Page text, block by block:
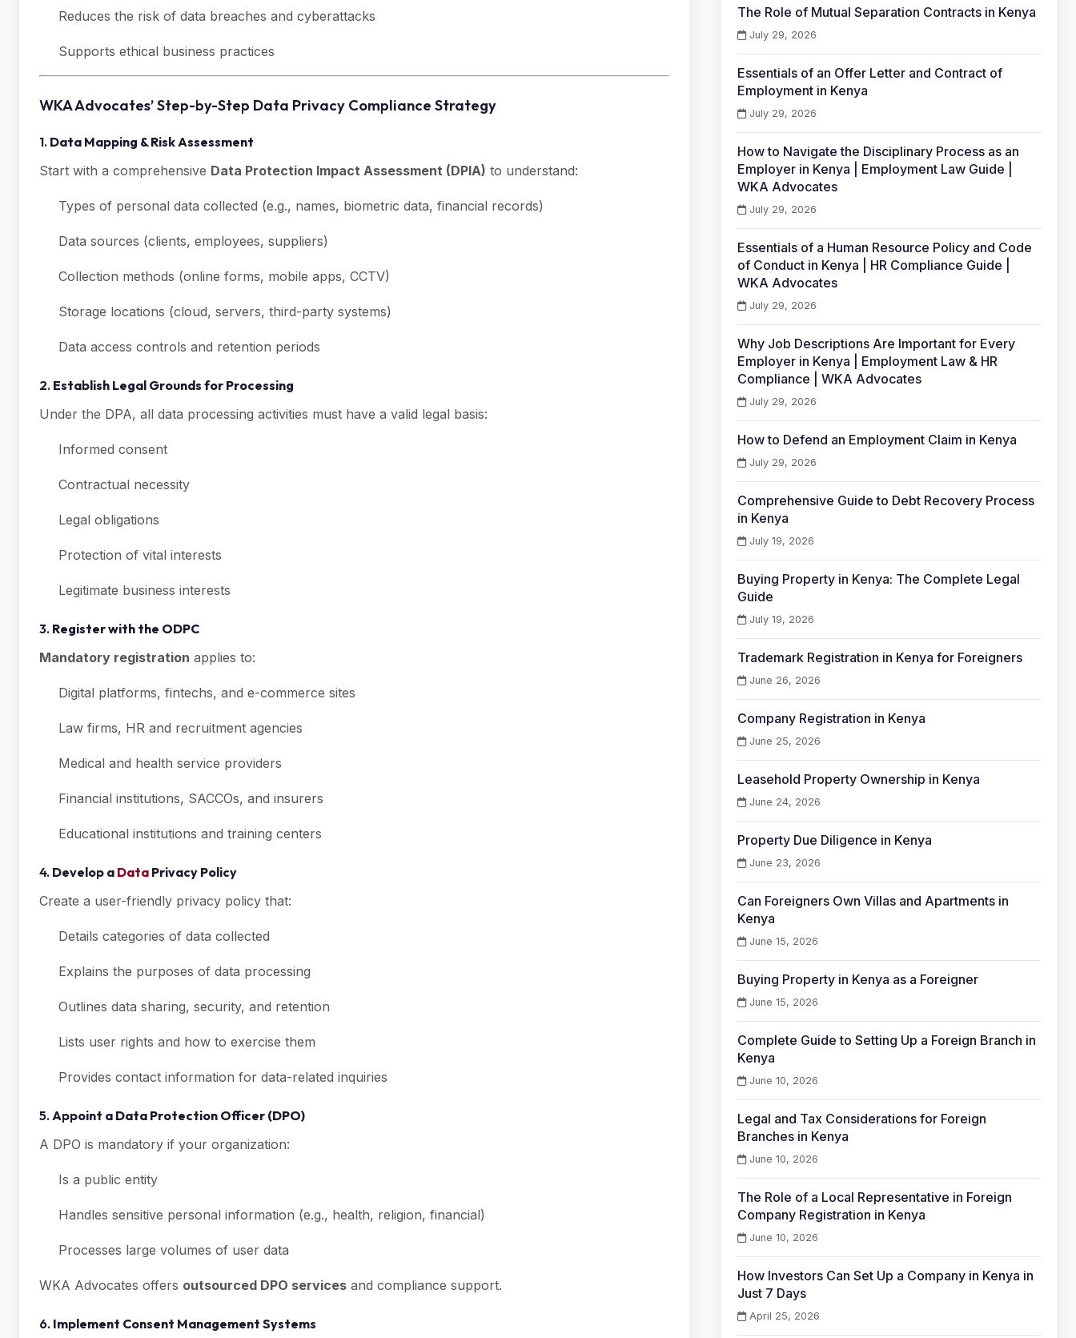
Reduces the risk of data breaches and cyberattacks
Supports ethical business practices
WKA Advocates’ Step-by-Step Data Privacy Compliance Strategy
1. Data Mapping & Risk Assessment
Start with a comprehensive Data Protection Impact Assessment (DPIA) to understand:
Types of personal data collected (e.g., names, biometric data, financial records)
Data sources (clients, employees, suppliers)
Collection methods (online forms, mobile apps, CCTV)
Storage locations (cloud, servers, third-party systems)
Data access controls and retention periods
2. Establish Legal Grounds for Processing
Under the DPA, all data processing activities must have a valid legal basis:
Informed consent
Contractual necessity
Legal obligations
Protection of vital interests
Legitimate business interests
3. Register with the ODPC
Mandatory registration applies to:
Digital platforms, fintechs, and e-commerce sites
Law firms, HR and recruitment agencies
Medical and health service providers
Financial institutions, SACCOs, and insurers
Educational institutions and training centers
4. Develop a Data Privacy Policy
Create a user-friendly privacy policy that:
Details categories of data collected
Explains the purposes of data processing
Outlines data sharing, security, and retention
Lists user rights and how to exercise them
Provides contact information for data-related inquiries
5.Appoint a Data Protection Officer (DPO)
A DPO is mandatory if your organization:
Is a public entity
Handles sensitive personal information (e.g., health, religion, financial)
Processes large volumes of user data
WKA Advocates offers outsourced DPO services and compliance support.
6. Implement Consent Management Systems
The Role of Mutual Separation Contracts in Kenya
July 29, 2026
Essentials of an Offer Letter and Contract of
Employment in Kenya
July 29, 2026
How to Navigate the Disciplinary Process as an
Employer in Kenya | Employment Law Guide |
WKA Advocates
July 29, 2026
Essentials of a Human Resource Policy and Code
of Conduct in Kenya | HR Compliance Guide |
WKA Advocates
July 29, 2026
Why Job Descriptions Are Important for Every
Employer in Kenya | Employment Law & HR
Compliance | WKA Advocates
July 29, 2026
How to Defend an Employment Claim in Kenya
July 29, 2026
Comprehensive Guide to Debt Recovery Process
in Kenya
July 19, 2026
Buying Property in Kenya: The Complete Legal
Guide
July 19, 2026
Trademark Registration in Kenya for Foreigners
June 26, 2026
Company Registration in Kenya
June 25, 2026
Leasehold Property Ownership in Kenya
June 24, 2026
Property Due Diligence in Kenya
June 23, 2026
Can Foreigners Own Villas and Apartments in
Kenya
June 15, 2026
Buying Property in Kenya as a Foreigner
June 15, 2026
Complete Guide to Setting Up a Foreign Branch in
Kenya
June 10, 2026
Legal and Tax Considerations for Foreign
Branches in Kenya
June 10, 2026
The Role of a Local Representative in Foreign
Company Registration in Kenya
June 10, 2026
How Investors Can Set Up a Company in Kenya in
Just 7 Days
April 25, 2026